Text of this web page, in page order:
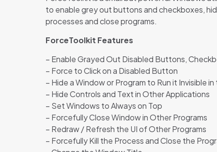
to enable grey out buttons and checkboxes,
processes and close programs.
ForceToolkit Features
– Enable Grayed Out Disabled Buttons,
– Force to Click on a Disabled Button
– Hide a Window or Program to Run it Invisible
– Hide Controls and Text in Other Applications
– Set Windows to Always on Top
– Forcefully Close Window in Other Programs
– Redraw / Refresh the UI of Other Programs
– Forcefully Kill the Process and Close the